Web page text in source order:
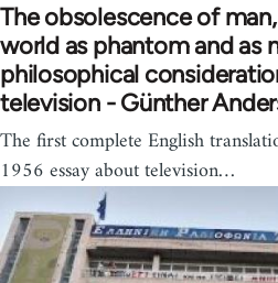
The obsolescence of
world as phantom and as
philosophical
television - Günther
The first complete English
1956 essay about television…